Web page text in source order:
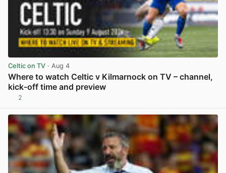
Celtic on TV · Aug 4
Where to watch Celtic v Kilmarnock on TV – channel,
kick-off time and preview
2